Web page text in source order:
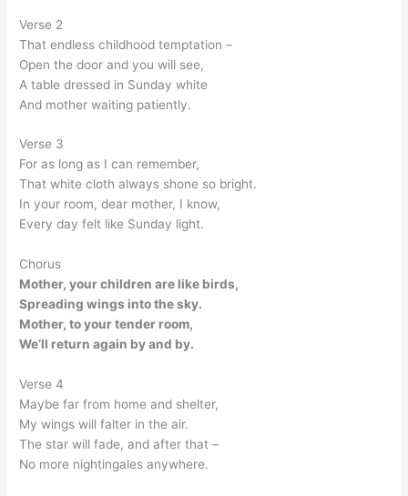
Verse 2
That endless childhood temptation –
Open the door and you will see,
A table dressed in Sunday white
And mother waiting patiently.
Verse 3
For as long as I can remember,
That white cloth always shone so bright.
In your room, dear mother, I know,
Every day felt like Sunday light.
Chorus
Mother, your children are like birds,
Spreading wings into the sky.
Mother, to your tender room,
We’ll return again by and by.
Verse 4
Maybe far from home and shelter,
My wings will falter in the air.
The star will fade, and after that –
No more nightingales anywhere.